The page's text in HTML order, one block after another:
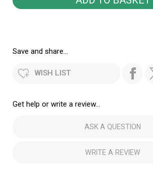
Save and share...
WISH LIST
Get help or write a review...
ASK A QUESTION
WRITE A REVIEW